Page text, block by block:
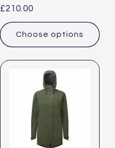
Regular
price
£210.00
Choose options